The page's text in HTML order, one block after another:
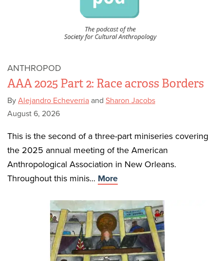
ANTHROPOD
AAA 2025 Part 2: Race across Borders
By Alejandro Echeverria and Sharon Jacobs
August 6, 2026
This is the second of a three-part miniseries covering
the 2025 annual meeting of the American
Anthropological Association in New Orleans.
Throughout this minis... More